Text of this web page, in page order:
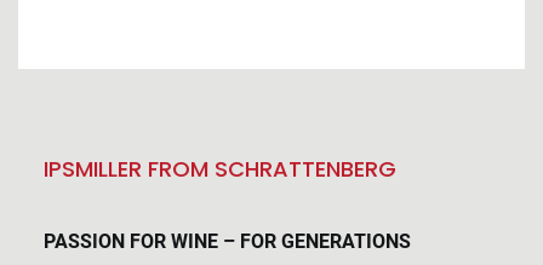
IPSMILLER FROM SCHRATTENBERG
PASSION FOR WINE – FOR GENERATIONS